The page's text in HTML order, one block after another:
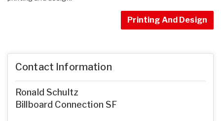
Printing And Design
Contact Information
Ronald Schultz
Billboard Connection SF